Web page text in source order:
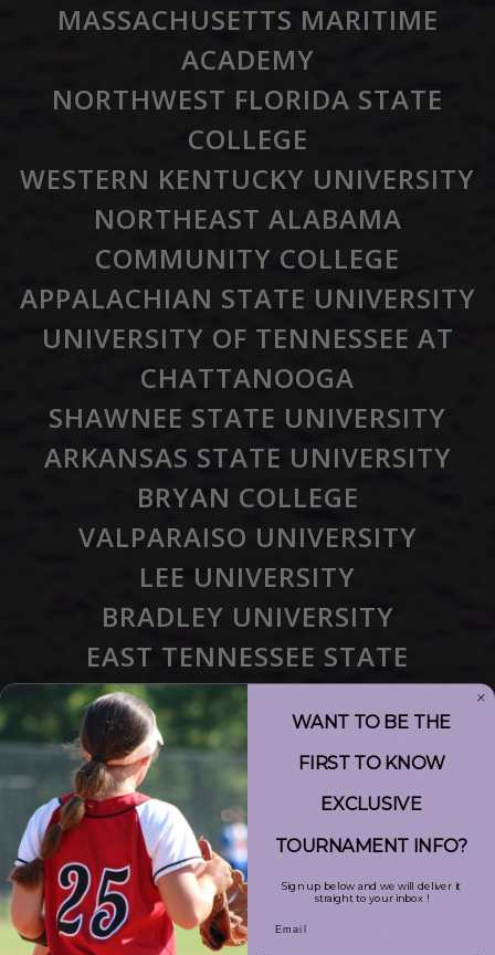
MASSACHUSETTS MARITIME
ACADEMY
NORTHWEST FLORIDA STATE
COLLEGE
WESTERN KENTUCKY UNIVERSITY
NORTHEAST ALABAMA
COMMUNITY COLLEGE
APPALACHIAN STATE UNIVERSITY
UNIVERSITY OF TENNESSEE AT
CHATTANOOGA
SHAWNEE STATE UNIVERSITY
ARKANSAS STATE UNIVERSITY
BRYAN COLLEGE
VALPARAISO UNIVERSITY
LEE UNIVERSITY
BRADLEY UNIVERSITY
EAST TENNESSEE STATE
UNIVERSITY
EASTERN KENTUCKY UNIVERSITY
THE GEORGE WASHINGTON
UNIVERSITY
UNIVERSITY OF EVANSVILLE
FURMAN UNIVERSITY
MIDDLE TENNESSEE STATE
WANT TO BE THE
FIRST TO KNOW
EXCLUSIVE
TOURNAMENT INFO?
Sign up below and we will deliver it
straight to your inbox !